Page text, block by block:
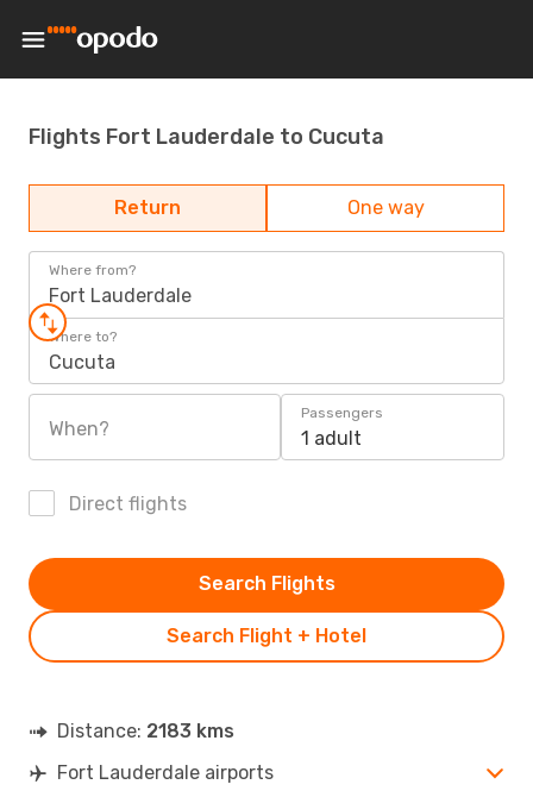
Flights Fort Lauderdale to Cucuta
Return One way
Where from?
Fort Lauderdale
Where to?
Cucuta
When?
Passengers
1 adult
Direct flights
Search Flight + Hotel
Search Flights
Distance: 2183 kms
Fort Lauderdale airports